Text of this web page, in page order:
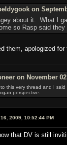
on
about it. What I
so Rasp said
them, apologized
on November
this very thread and I
perspective.
2009, 10:52:44 PM
that DV is still